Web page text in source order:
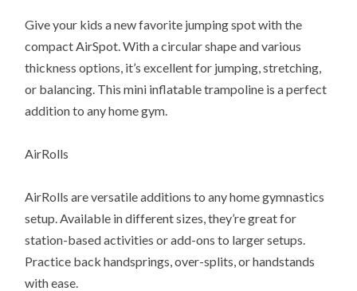
Give your kids a new favorite jumping spot with the
compact AirSpot. With a circular shape and various
thickness options, it’s excellent for jumping, stretching,
or balancing. This mini inflatable trampoline is a perfect
addition to any home gym.
AirRolls
AirRolls are versatile additions to any home gymnastics
setup. Available in different sizes, they’re great for
station-based activities or add-ons to larger setups.
Practice back handsprings, over-splits, or handstands
with ease.